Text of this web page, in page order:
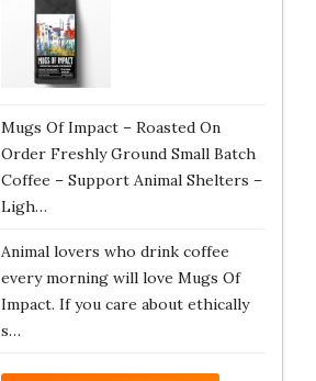
Mugs Of Impact – Roasted On
Order Freshly Ground Small Batch
Coffee – Support Animal Shelters –
Ligh…
Animal lovers who drink coffee
every morning will love Mugs Of
Impact. If you care about ethically
s…